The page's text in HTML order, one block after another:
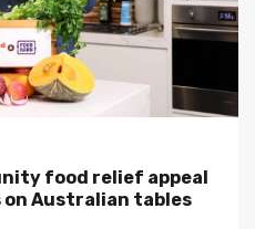
food relief appeal
on Australian tables